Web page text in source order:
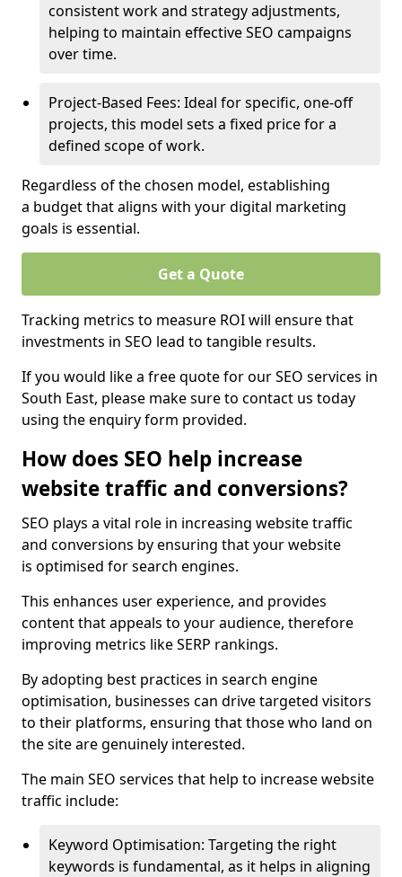
consistent work and strategy adjustments,
helping to maintain effective SEO campaigns
over time.
Project-Based Fees: Ideal for specific, one-off
projects, this model sets a fixed price for a
defined scope of work.
Regardless of the chosen model, establishing
a budget that aligns with your digital marketing
goals is essential.
Get a Quote
Tracking metrics to measure ROI will ensure that
investments in SEO lead to tangible results.
If you would like a free quote for our SEO services in
South East, please make sure to contact us today
using the enquiry form provided.
How does SEO help increase
website traffic and conversions?
SEO plays a vital role in increasing website traffic
and conversions by ensuring that your website
is optimised for search engines.
This enhances user experience, and provides
content that appeals to your audience, therefore
improving metrics like SERP rankings.
By adopting best practices in search engine
optimisation, businesses can drive targeted visitors
to their platforms, ensuring that those who land on
the site are genuinely interested.
The main SEO services that help to increase website
traffic include:
Keyword Optimisation: Targeting the right
keywords is fundamental, as it helps in aligning